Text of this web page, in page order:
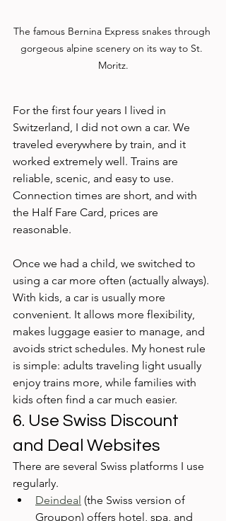
The famous Bernina Express snakes through
gorgeous alpine scenery on its way to St.
Moritz.
For the first four years I lived in
Switzerland, I did not own a car. We
traveled everywhere by train, and it
worked extremely well. Trains are
reliable, scenic, and easy to use.
Connection times are short, and with
the Half Fare Card, prices are
reasonable.
Once we had a child, we switched to
using a car more often (actually always).
With kids, a car is usually more
convenient. It allows more flexibility,
makes luggage easier to manage, and
avoids strict schedules. My honest rule
is simple: adults traveling light usually
enjoy trains more, while families with
kids often find a car much easier.
6. Use Swiss Discount
and Deal Websites
There are several Swiss platforms I use
regularly.
Deindeal (the Swiss version of
Groupon) offers hotel, spa, and